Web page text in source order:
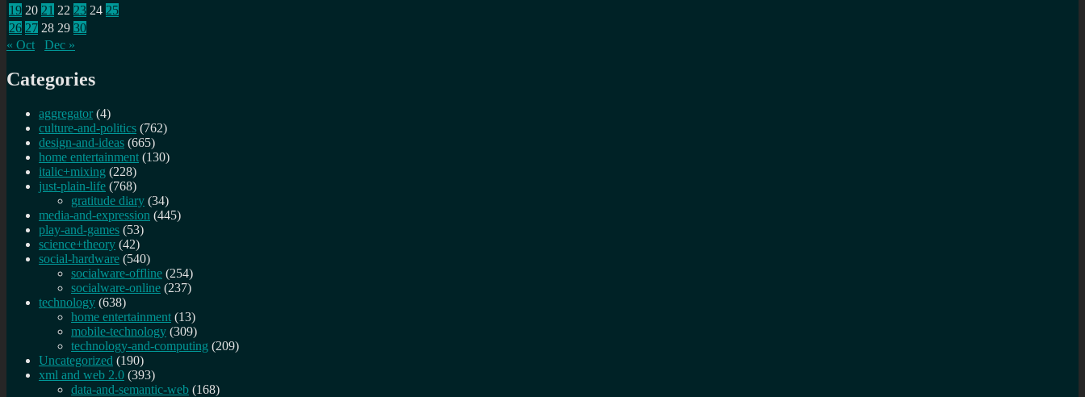
19 20 21 22 23 24 25
26 27 28 29 30
« Oct
Dec »
Categories
aggregator (4)
culture-and-politics (762)
design-and-ideas (665)
home entertainment (130)
italic+mixing (228)
just-plain-life (768)
gratitude diary (34)
media-and-expression (445)
play-and-games (53)
science+theory (42)
social-hardware (540)
socialware-offline (254)
socialware-online (237)
technology (638)
home entertainment (13)
mobile-technology (309)
technology-and-computing (209)
Uncategorized (190)
xml and web 2.0 (393)
data-and-semantic-web (168)